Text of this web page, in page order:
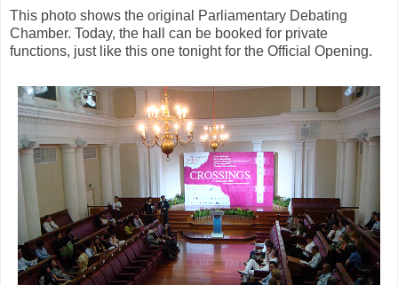
This photo shows the original Parliamentary Debating
Chamber. Today, the hall can be booked for private
functions, just like this one tonight for the Official Opening.